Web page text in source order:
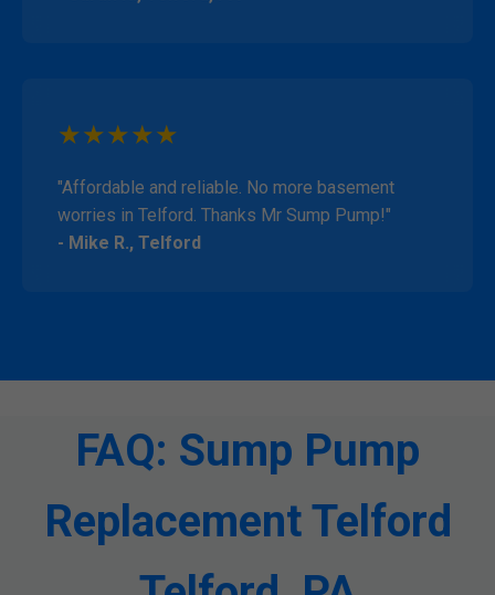
★★★★★
"Affordable and reliable. No more basement
worries in Telford. Thanks Mr Sump Pump!"
- Mike R., Telford
FAQ: Sump Pump
Replacement Telford